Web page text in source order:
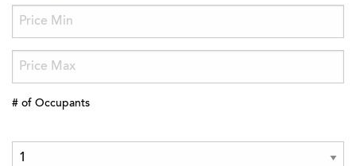
# of Occupants